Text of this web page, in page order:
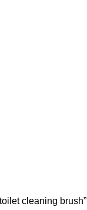
cleaning brush”